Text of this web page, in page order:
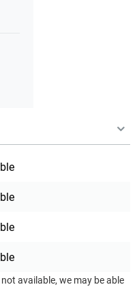
available, we may be able